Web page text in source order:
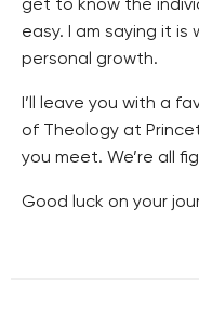
get to know the
easy. I am saying it
personal growth.
I’ll leave you with a
of Theology at
you meet. We’re all
Good luck on your